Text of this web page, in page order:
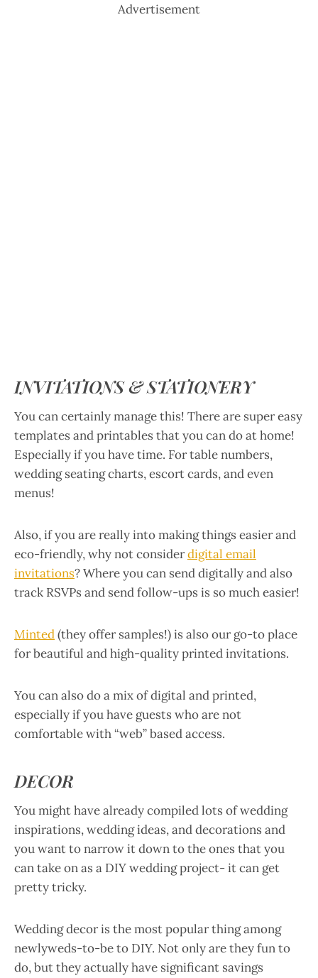
Advertisement
INVITATIONS & STATIONERY
You can certainly manage this! There are super easy
templates and printables that you can do at home!
Especially if you have time. For table numbers,
wedding seating charts, escort cards, and even
menus!
Also, if you are really into making things easier and
eco-friendly, why not considerdigital email
invitations? Where you can send digitally and also
track RSVPs and send follow-ups is so much easier!
Minted(they offer samples!) is also our go-to place
for beautiful and high-quality printed invitations.
You can also do a mix of digital and printed,
especially if you have guests who are not
comfortable with “web” based access.
DECOR
You might have already compiled lots of wedding
inspirations, wedding ideas, and decorations and
you want to narrow it down to the ones that you
can take on as a DIY wedding project- it can get
pretty tricky.
Wedding decor is the most popular thing among
newlyweds-to-be to DIY. Not only are they fun to
do, but they actually have significant savings